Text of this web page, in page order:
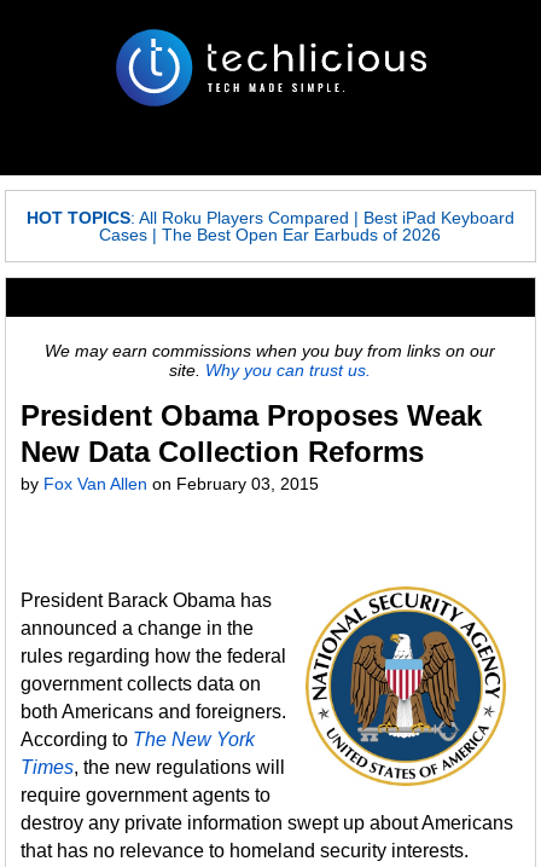
HOT TOPICS: All Roku Players Compared | Best iPad Keyboard
Cases |The Best Open Ear Earbuds of 2026
We may earn commissions when you buy from links on our
site. Why you can trust us.
President Obama Proposes Weak
New Data Collection Reforms
by Fox Van Allen on February 03, 2015
President Barack Obama has
announced a change in the
rules regarding how the federal
government collects data on
both Americans and foreigners.
According to The New York
Times, the new regulations will
require government agents to
destroy any private information swept up about Americans
that has no relevance to homeland security interests.